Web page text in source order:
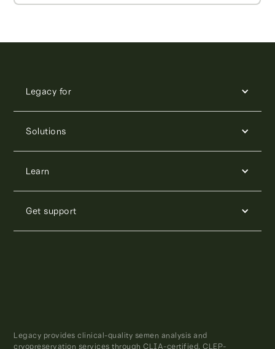
Legacy for
Solutions
Learn
Get support
Legacy provides clinical-quality semen analysis and
cryopreservation services through CLIA-certified, CLEP-